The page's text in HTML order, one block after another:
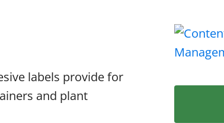
labels provide for
and plant